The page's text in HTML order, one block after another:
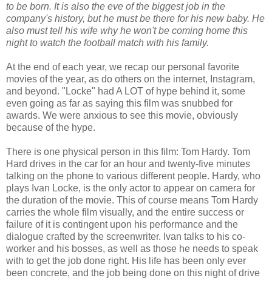
to be born. It is also the eve of the biggest job in the
company's history, but he must be there for his new baby. He
also must tell his wife why he won't be coming home this
night to watch the football match with his family.
At the end of each year, we recap our personal favorite
movies of the year, as do others on the internet, Instagram,
and beyond. "Locke" had A LOT of hype behind it, some
even going as far as saying this film was snubbed for
awards. We were anxious to see this movie, obviously
because of the hype.
There is one physical person in this film: Tom Hardy. Tom
Hard drives in the car for an hour and twenty-five minutes
talking on the phone to various different people. Hardy, who
plays Ivan Locke, is the only actor to appear on camera for
the duration of the movie. This of course means Tom Hardy
carries the whole film visually, and the entire success or
failure of it is contingent upon his performance and the
dialogue crafted by the screenwriter. Ivan talks to his co-
worker and his bosses, as well as those he needs to speak
with to get the job done right. His life has been only ever
been concrete, and the job being done on this night of drive